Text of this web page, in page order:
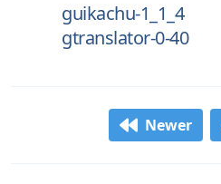
guikachu-1_1_4
gtranslator-0-40
Newer